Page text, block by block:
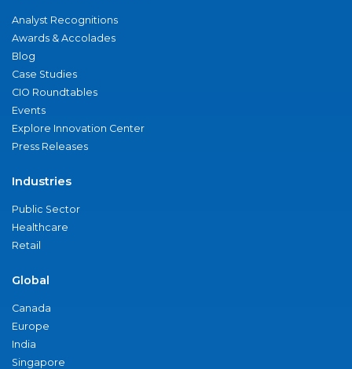
Analyst Recognitions
Awards & Accolades
Blog
Case Studies
CIO Roundtables
Events
Explore Innovation Center
Press Releases
Industries
Public Sector
Healthcare
Retail
Global
Canada
Europe
India
Singapore